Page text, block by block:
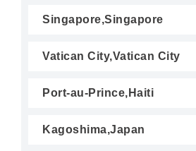
Singapore,Singapore
Vatican City,Vatican City
Port-au-Prince,Haiti
Kagoshima,Japan